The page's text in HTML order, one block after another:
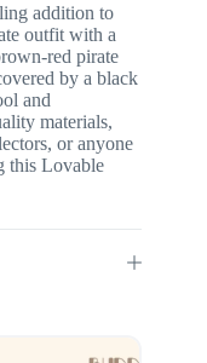
addition to
outfit with a
red pirate
by a black
and
materials,
or anyone
this Lovable